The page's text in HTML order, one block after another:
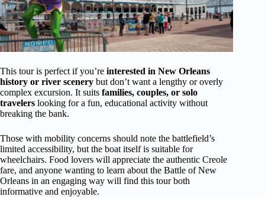
This tour is perfect if you’re interested in New Orleans
history or river scenery but don’t want a lengthy or overly
complex excursion. It suits families, couples, or solo
travelers looking for a fun, educational activity without
breaking the bank.
Those with mobility concerns should note the battlefield’s
limited accessibility, but the boat itself is suitable for
wheelchairs. Food lovers will appreciate the authentic Creole
fare, and anyone wanting to learn about the Battle of New
Orleans in an engaging way will find this tour both
informative and enjoyable.